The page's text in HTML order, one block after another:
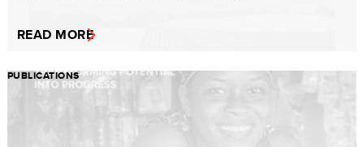
READ MORE
PUBLICATIONS